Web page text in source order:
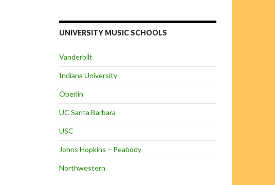
UNIVERSITY MUSIC SCHOOLS
Vanderbilt
Indiana University
Oberlin
UC Santa Barbara
USC
Johns Hopkins – Peabody
Northwestern